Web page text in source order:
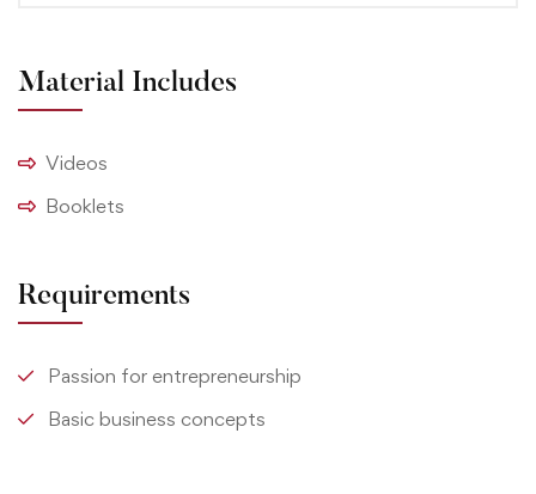
Material Includes
Videos
Booklets
Requirements
Passion for entrepreneurship
Basic business concepts